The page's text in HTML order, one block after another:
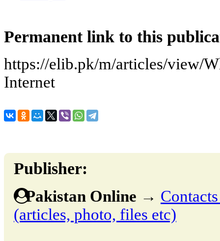
Permanent link to this
https://elib.pk/m/articles/view/
Internet
Publisher:
Pakistan Online →
(articles, photo, files etc)